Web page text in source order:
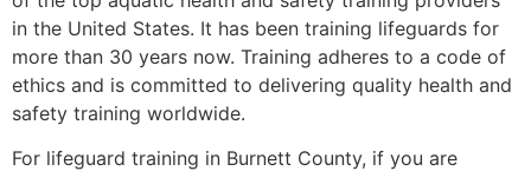
in the United States. It has been training lifeguards for
more than 30 years now. Training adheres to a code of
ethics and is committed to delivering quality health and
safety training worldwide.
For lifeguard training in Burnett County, if you are